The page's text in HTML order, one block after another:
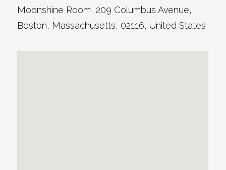
Moonshine Room, 209 Columbus Avenue,
Boston, Massachusetts, 02116, United States